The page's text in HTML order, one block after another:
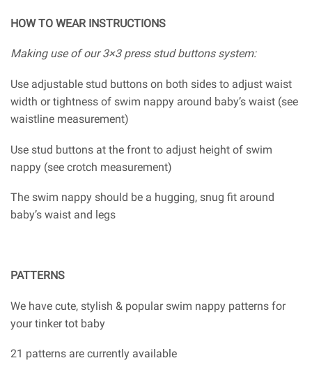
HOW TO WEAR INSTRUCTIONS
Making use of our 3×3 press stud buttons system:
Use adjustable stud buttons on both sides to adjust waist
width or tightness of swim nappy around baby’s waist (see
waistline measurement)
Use stud buttons at the front to adjust height of swim
nappy (see crotch measurement)
The swim nappy should be a hugging, snug fit around
baby’s waist and legs
PATTERNS
We have cute, stylish & popular swim nappy patterns for
your tinker tot baby
21 patterns are currently available